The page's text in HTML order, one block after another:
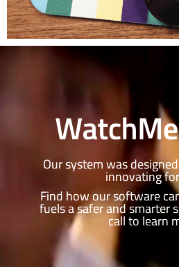
Our system was
innovating
Find how our software
fuels a safer and smarter
call to learn